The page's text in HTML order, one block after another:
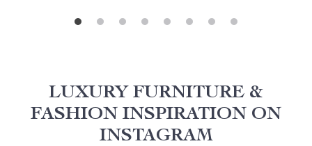
LUXURY FURNITURE &
FASHION INSPIRATION ON
INSTAGRAM